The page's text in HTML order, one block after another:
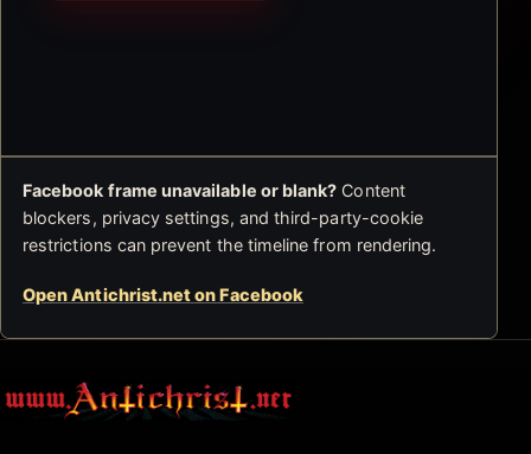
Facebook frame unavailable or blank? Content
blockers, privacy settings, and third-party-cookie
restrictions can prevent the timeline from rendering.
Open Antichrist.net on Facebook